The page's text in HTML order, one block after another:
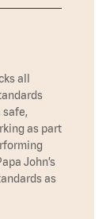
all
safe,
as part
John’s
as